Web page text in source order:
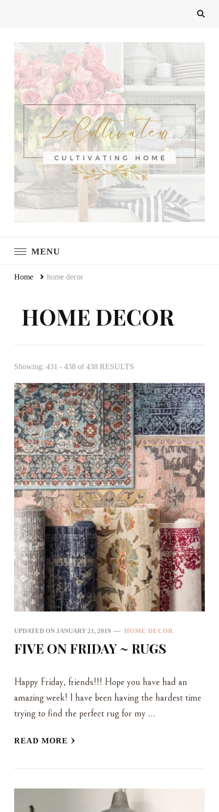
MENU
Home home decor
HOME DECOR
Showing: 431 - 438 of 438 RESULTS
UPDATED ON JANUARY 21, 2019 HOME DECOR
FIVE ON FRIDAY ~ RUGS
Happy Friday, friends!!! Hope you have had an
amazing week! I have been having the hardest time
trying to find the perfect rug for my …
READ MORE